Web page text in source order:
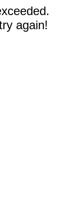
again!